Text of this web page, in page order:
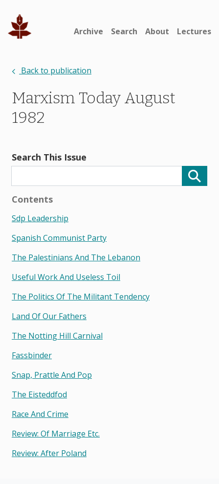
Archive Search About Lectures
Back to publication
Marxism Today August
1982
Search This Issue
Contents
Sdp Leadership
Spanish Communist Party
The Palestinians And The Lebanon
Useful Work And Useless Toil
The Politics Of The Militant Tendency
Land Of Our Fathers
The Notting Hill Carnival
Fassbinder
Snap, Prattle And Pop
The Eisteddfod
Race And Crime
Review: Of Marriage Etc.
Review: After Poland